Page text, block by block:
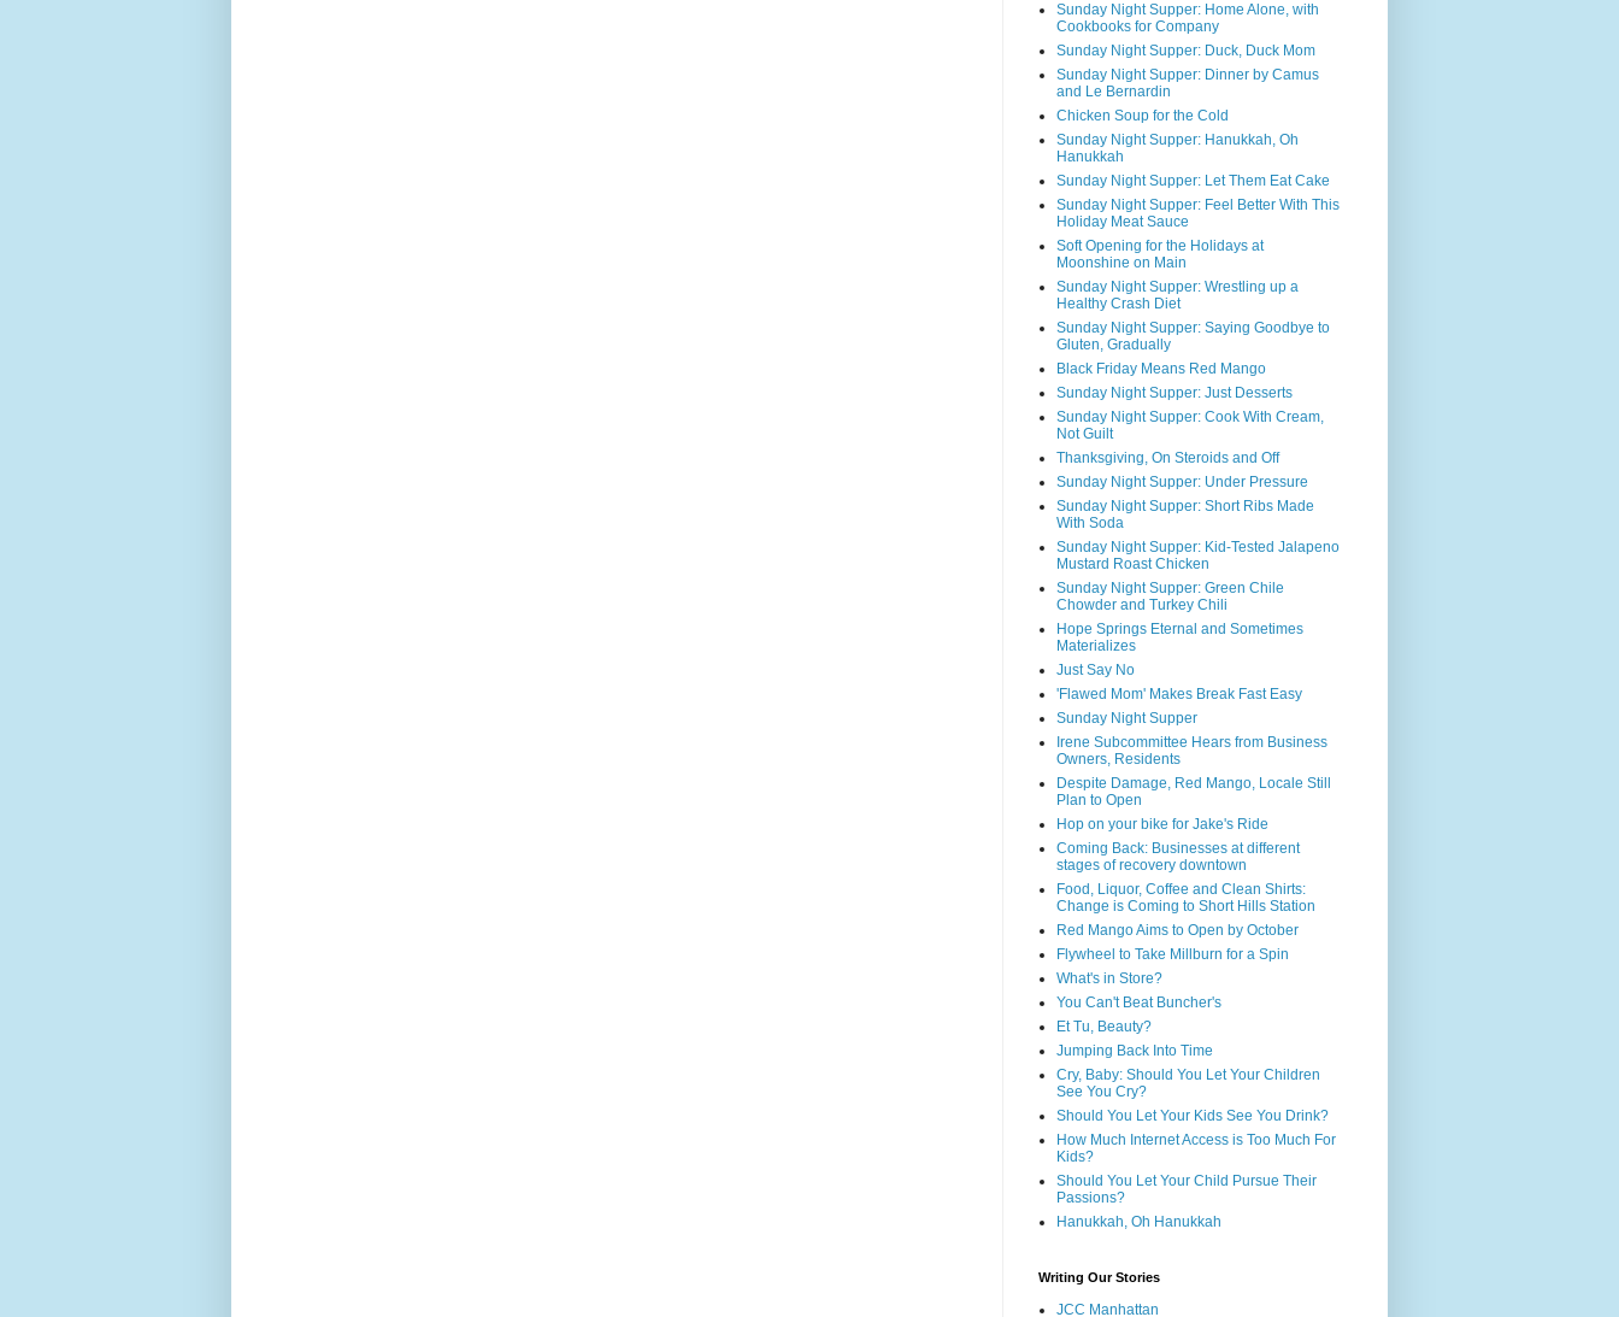
Sunday Night Supper: Home Alone, with
Cookbooks for Company
Sunday Night Supper: Duck, Duck Mom
Sunday Night Supper: Dinner by Camus
and Le Bernardin
Chicken Soup for the Cold
Sunday Night Supper: Hanukkah, Oh
Hanukkah
Sunday Night Supper: Let Them Eat Cake
Sunday Night Supper: Feel Better With This
Holiday Meat Sauce
Soft Opening for the Holidays at
Moonshine on Main
Sunday Night Supper: Wrestling up a
Healthy Crash Diet
Sunday Night Supper: Saying Goodbye to
Gluten, Gradually
Black Friday Means Red Mango
Sunday Night Supper: Just Desserts
Sunday Night Supper: Cook With Cream,
Not Guilt
Thanksgiving, On Steroids and Off
Sunday Night Supper: Under Pressure
Sunday Night Supper: Short Ribs Made
With Soda
Sunday Night Supper: Kid-Tested Jalapeno
Mustard Roast Chicken
Sunday Night Supper: Green Chile
Chowder and Turkey Chili
Hope Springs Eternal and Sometimes
Materializes
Just Say No
'Flawed Mom' Makes Break Fast Easy
Sunday Night Supper
Irene Subcommittee Hears from Business
Owners, Residents
Despite Damage, Red Mango, Locale Still
Plan to Open
Hop on your bike for Jake's Ride
Coming Back: Businesses at different
stages of recovery downtown
Food, Liquor, Coffee and Clean Shirts:
Change is Coming to Short Hills Station
Red Mango Aims to Open by October
Flywheel to Take Millburn for a Spin
What's in Store?
You Can't Beat Buncher's
Et Tu, Beauty?
Jumping Back Into Time
Cry, Baby: Should You Let Your Children
See You Cry?
Should You Let Your Kids See You Drink?
How Much Internet Access is Too Much For
Kids?
Should You Let Your Child Pursue Their
Passions?
Hanukkah, Oh Hanukkah
Writing Our Stories
JCC Manhattan